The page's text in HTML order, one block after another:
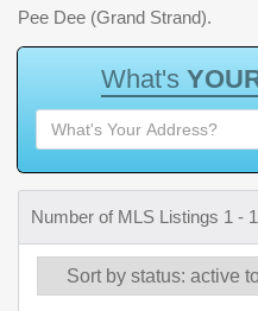
Pee Dee (Grand Strand).
What's YOU
Number of MLS Listings 1 -